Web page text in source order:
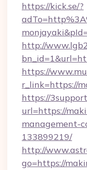
https://kick.se/?
http://
https://
r_link=https://
https://
url=https://
management-
133899219/
http://
go=https://